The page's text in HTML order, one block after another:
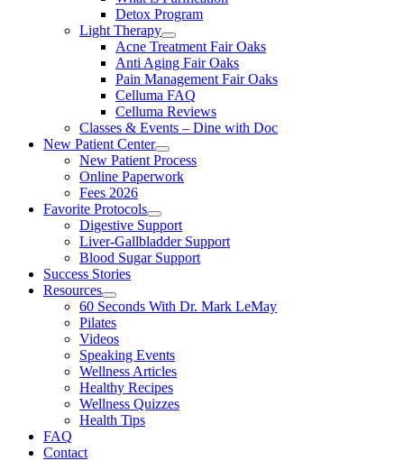
Detox Program
Light Therapy
Acne Treatment Fair Oaks
Anti Aging Fair Oaks
Pain Management Fair Oaks
Celluma FAQ
Celluma Reviews
Classes & Events – Dine with Doc
New Patient Center
New Patient Process
Online Paperwork
Fees 2026
Favorite Protocols
Digestive Support
Liver-Gallbladder Support
Blood Sugar Support
Success Stories
Resources
60 Seconds With Dr. Mark LeMay
Pilates
Videos
Speaking Events
Wellness Articles
Healthy Recipes
Wellness Quizzes
Health Tips
FAQ
Contact